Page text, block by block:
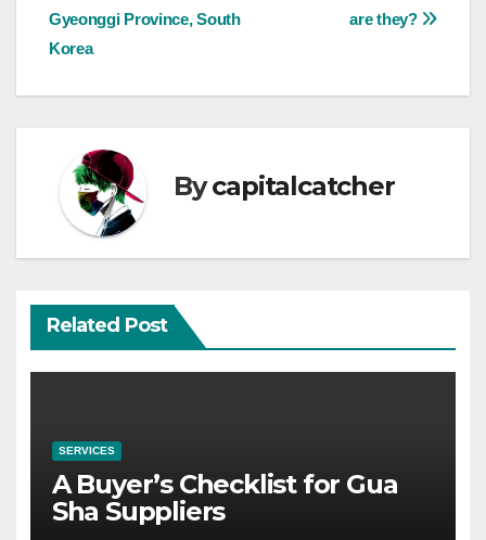
navigation are they?
Gyeonggi Province, South
Korea
Bycapitalcatcher
Related Post
SERVICES
A Buyer’s Checklist for Gua
Sha Suppliers